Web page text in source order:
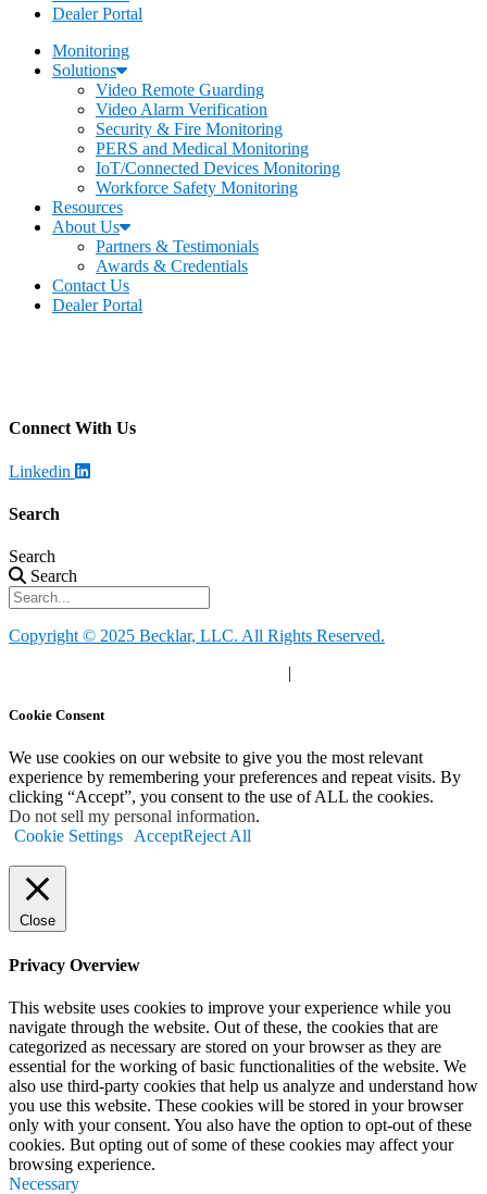
Dealer Portal
Monitoring
Solutions
Video Remote Guarding
Video Alarm Verification
Security & Fire Monitoring
PERS and Medical Monitoring
IoT/Connected Devices Monitoring
Workforce Safety Monitoring
Resources
About Us
Partners & Testimonials
Awards & Credentials
Contact Us
Dealer Portal
Connect With Us
Linkedin
Search
Search
Search
Copyright © 2025 Becklar, LLC. All Rights Reserved.
|
Cookie Consent
We use cookies on our website to give you the most relevant
experience by remembering your preferences and repeat visits. By
clicking “Accept”, you consent to the use of ALL the cookies.
Do not sell my personal information.
Cookie Settings
AcceptReject All
Close
Privacy Overview
This website uses cookies to improve your experience while you
navigate through the website. Out of these, the cookies that are
categorized as necessary are stored on your browser as they are
essential for the working of basic functionalities of the website. We
also use third-party cookies that help us analyze and understand how
you use this website. These cookies will be stored in your browser
only with your consent. You also have the option to opt-out of these
cookies. But opting out of some of these cookies may affect your
browsing experience.
Necessary